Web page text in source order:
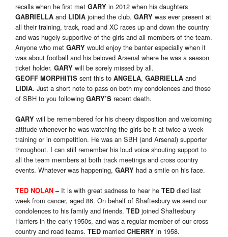
recalls when he first met GARY in 2012 when his daughters
GABRIELLA and LIDIA joined the club. GARY was ever present at
all their training, track, road and XC races up and down the country
and was hugely supportive of the girls and all members of the team.
Anyone who met GARY would enjoy the banter especially when it
was about football and his beloved Arsenal where he was a season
ticket holder. GARY will be sorely missed by all.
GEOFF MORPHITIS sent this to ANGELA, GABRIELLA and
LIDIA. Just a short note to pass on both my condolences and those
of SBH to you following GARY’S recent death.
GARY will be remembered for his cheery disposition and welcoming
attitude whenever he was watching the girls be it at twice a week
training or in competition. He was an SBH (and Arsenal) supporter
throughout. I can still remember his loud voice shouting support to
all the team members at both track meetings and cross country
events. Whatever was happening, GARY had a smile on his face.
TED NOLAN –It is with great sadness to hear he TED died last
week from cancer, aged 86. On behalf of Shaftesbury we send our
condolences to his family and friends. TED joined Shaftesbury
Harriers in the early 1950s, and was a regular member of our cross
country and road teams. TED married CHERRY in 1958.